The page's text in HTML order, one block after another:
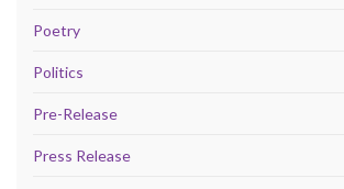
Poetry
Politics
Pre-Release
Press Release